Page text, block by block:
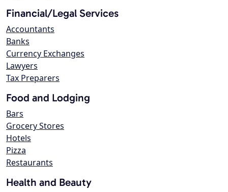
Financial/Legal Services
Accountants
Banks
Currency Exchanges
Lawyers
Tax Preparers
Food and Lodging
Bars
Grocery Stores
Hotels
Pizza
Restaurants
Health and Beauty